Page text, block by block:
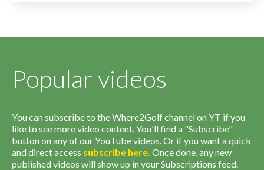
Popular videos
You can subscribe to the Where2Golf channel on YT if you
like to see more video content. You'll find a "Subscribe"
button on any of our YouTube videos. Or if you want a quick
and direct access subscribe here. Once done, any new
published videos will show up in your Subscriptions feed.